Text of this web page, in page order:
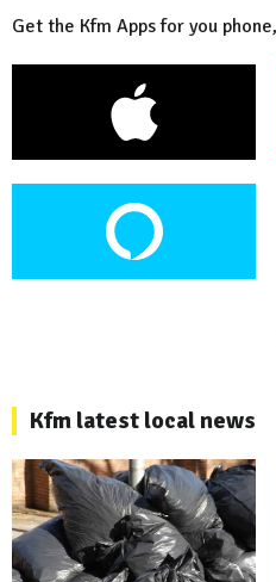
Get the Kfm Apps for you
Kfm latest local news